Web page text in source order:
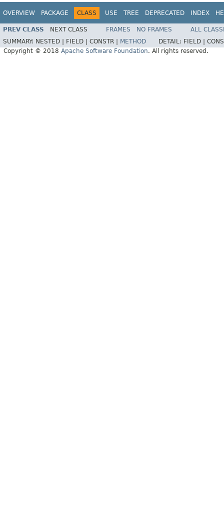
OVERVIEW PACKAGE CLASS USE TREE DEPRECATED INDEX
PREV CLASS NEXT CLASS FRAMES NO FRAMES
ALL
SUMMARY: NESTED | FIELD | CONSTR | METHOD DETAIL: FIELD |
Copyright © 2018 Apache Software Foundation. All rights reserved.